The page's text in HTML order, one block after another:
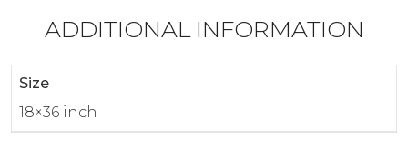
ADDITIONAL INFORMATION
Size
18×36 inch